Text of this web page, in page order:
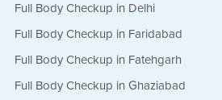
Full Body Checkup in Delhi
Full Body Checkup in Faridabad
Full Body Checkup in Fatehgarh
Full Body Checkup in Ghaziabad